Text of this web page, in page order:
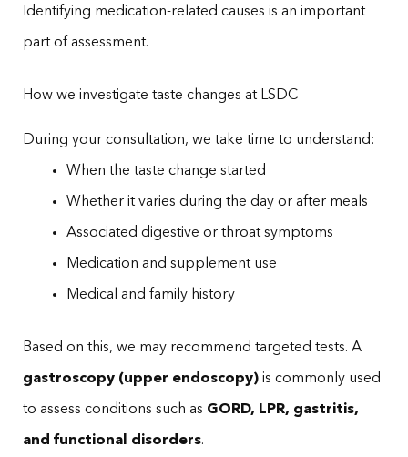
Identifying medication-related causes is an important
part of assessment.
How we investigate taste changes at LSDC
During your consultation, we take time to understand:
When the taste change started
Whether it varies during the day or after meals
Associated digestive or throat symptoms
Medication and supplement use
Medical and family history
Based on this, we may recommend targeted tests. A
gastroscopy (upper endoscopy) is commonly used
to assess conditions such as GORD, LPR, gastritis,
and functional disorders.